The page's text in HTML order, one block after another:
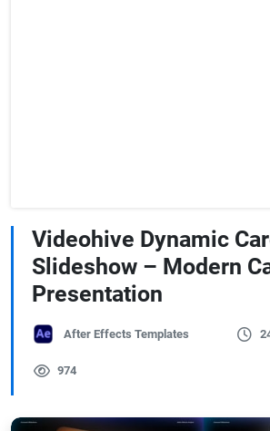
Videohive Dynamic
Slideshow – Modern
Presentation
After Effects Templates
974